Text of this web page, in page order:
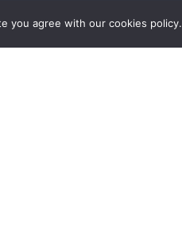
you agree with our cookies policy.